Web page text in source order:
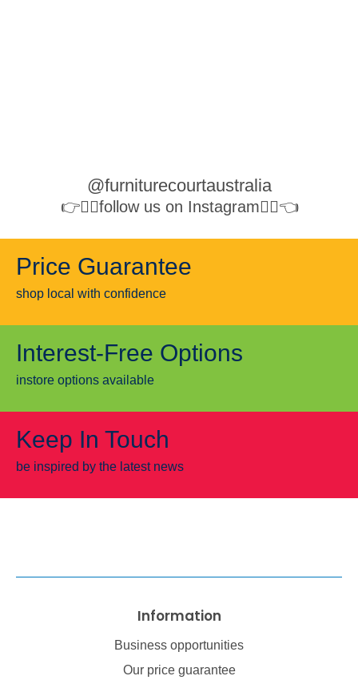
@furniturecourtaustralia
👉👉🏻follow us on Instagram👈🏻👈
Price Guarantee
shop local with confidence
Interest-Free Options
instore options available
Keep In Touch
be inspired by the latest news
Information
Business opportunities
Our price guarantee